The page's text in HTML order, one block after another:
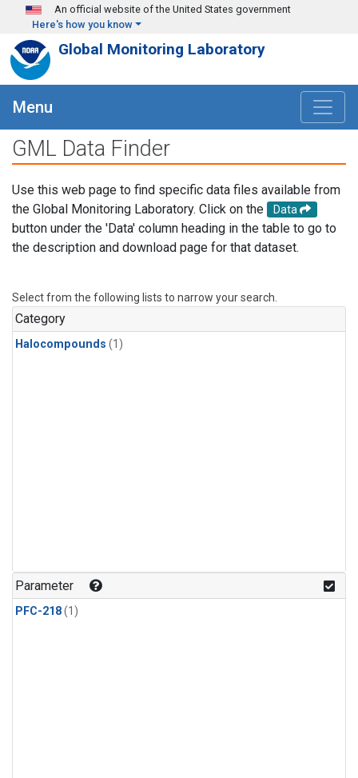
Skip to main content
An official website of the United States government
Here's how you know
Global Monitoring Laboratory
Menu
GML Data Finder
Use this web page to find specific data files available from
the Global Monitoring Laboratory. Click on the
Data
button under the 'Data' column heading in the table to go to
the description and download page for that dataset.
Select from the following lists to narrow your search.
Category
Halocompounds (1)
Parameter
PFC-218(1)